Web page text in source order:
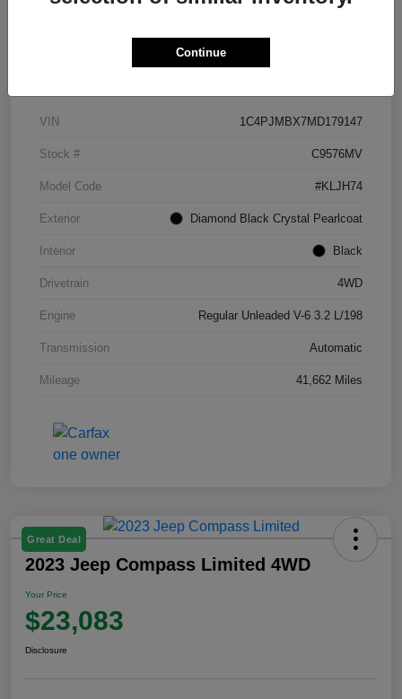
Details Pricing
VIN 1C4PJMBX7MD179147
Stock # C9576MV
Model Code #KLJH74
Exterior Diamond Black Crystal Pearlcoat
Interior Black
Drivetrain 4WD
Engine Regular Unleaded V-6 3.2 L/198
Transmission Automatic
Mileage 41,662 Miles
Great Deal
2023 Jeep Compass Limited 4WD
Your Price
$23,083
Disclosure
Continue